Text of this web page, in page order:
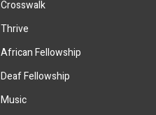
Crosswalk
Thrive
African Fellowship
Deaf Fellowship
Music